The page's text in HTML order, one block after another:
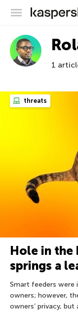
1
threats
Hole in the
springs a
Smart feeders were
owners; however,
owners’ privacy,